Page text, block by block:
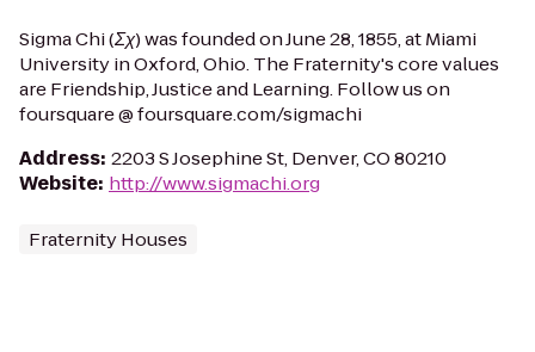
Sigma Chi (Σχ) was founded on June 28, 1855, at Miami
University in Oxford, Ohio. The Fraternity's core values
are Friendship, Justice and Learning. Follow us on
foursquare @ foursquare.com/sigmachi
Address: 2203 S Josephine St, Denver, CO 80210
Website: http://www.sigmachi.org
Fraternity Houses